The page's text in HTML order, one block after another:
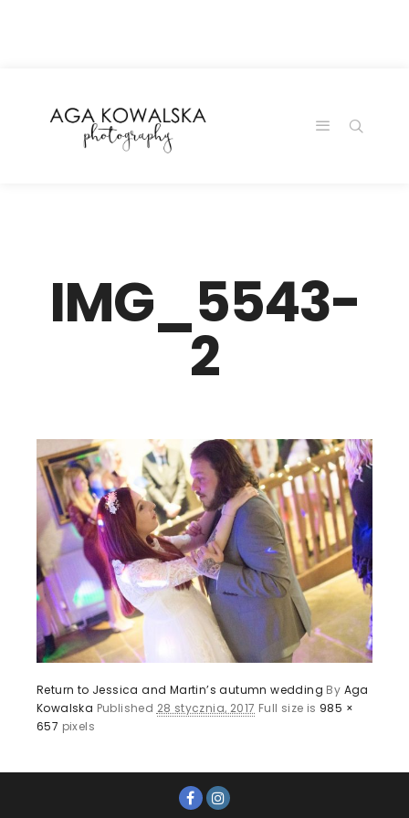
IMG_5543-
2
Return to Jessica and Martin’s autumn wedding By Aga
Kowalska Published 28 stycznia, 2017 Full size is 985 ×
657 pixels